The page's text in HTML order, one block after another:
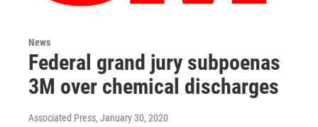
News
Federal grand jury subpoenas
3M over chemical discharges
Associated Press, January 30, 2020